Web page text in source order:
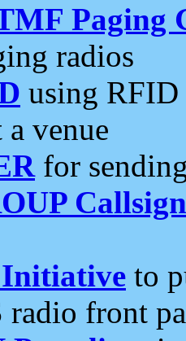
Paging
radios
using RFID
venue
for
to
radio front